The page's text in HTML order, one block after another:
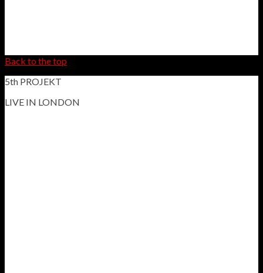
Back to the top
5th PROJEKT
LIVE IN LONDON